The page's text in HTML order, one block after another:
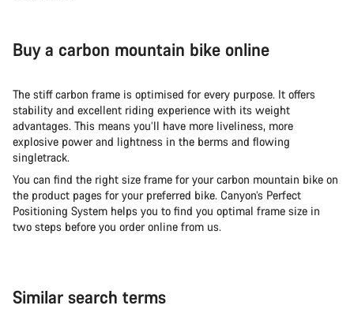
Buy a carbon mountain bike online
The stiff carbon frame is optimised for every purpose. It offers
stability and excellent riding experience with its weight
advantages. This means you’ll have more liveliness, more
explosive power and lightness in the berms and flowing
singletrack.
You can find the right size frame for your carbon mountain bike on
the product pages for your preferred bike. Canyon’s Perfect
Positioning System helps you to find you optimal frame size in
two steps before you order online from us.
Similar search terms